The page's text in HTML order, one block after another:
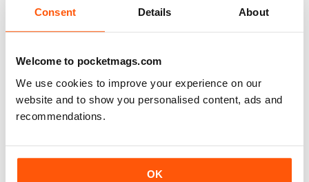
Consent Details About
Welcome to pocketmags.com
We use cookies to improve your experience on our
website and to show you personalised content, ads and
recommendations.
OK
ENGLAND MEDALS UP FOR GRABS
despite concerns
FARAH ASKED ABOUT #ASKFARAH TWEETS
AT Mo Farah’s pre-race press conferences last Friday, it was
MRS FARAH RUNS A DECENT 1:49
TANIA FARAH completed the Great North Run in a respectable
GREAT SCHOOL SPRINT BATTLES
ELLIE HOUGHTON of Gateshead and Charlie Fletcher of